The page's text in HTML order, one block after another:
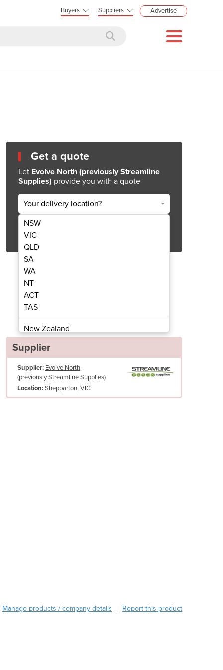
Buyers Suppliers Advertise
| Asaedo AH 500
Get a quote
Let Evolve North (previously Streamline
Supplies) provide you with a quote
Your delivery location?
NSW
VIC
QLD
SA
WA
NT
ACT
TAS
New Zealand
Papua New Guinea
Albania
Algeria
Andorra
Botswana
Supplier
Supplier: Evolve North
(previously Streamline Supplies)
Location:Shepparton, VIC
Manage products / company details | Report this product